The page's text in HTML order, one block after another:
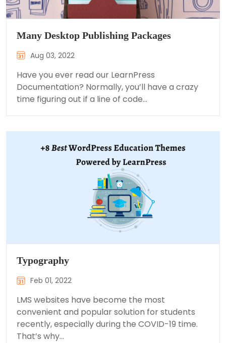
Many Desktop Publishing Packages
Aug 03, 2022
Have you ever read our LearnPress
Documentation? Normally, you’ll have a crazy
time figuring out if a line of code…
Typography
Feb 01, 2022
LMS websites have become the most
convenient and popular solution for students
recently, especially during the COVID-19 time.
That’s why…